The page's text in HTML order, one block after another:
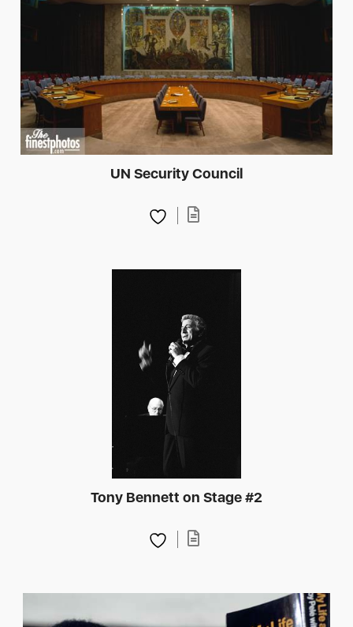
UN Security Council
Tony Bennett on Stage #2